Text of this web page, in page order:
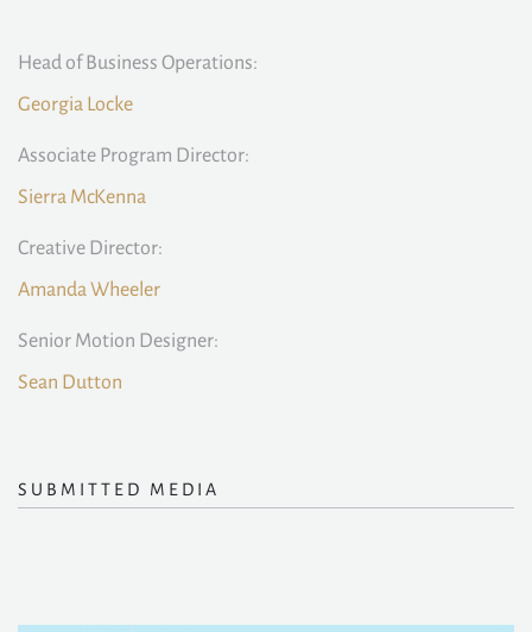
Head of Business Operations:
Georgia Locke
Associate Program Director:
Sierra McKenna
Creative Director:
Amanda Wheeler
Senior Motion Designer:
Sean Dutton
SUBMITTED MEDIA